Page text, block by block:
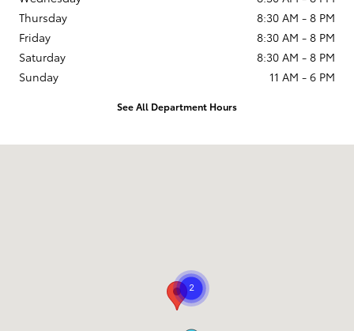
Thursday
8:30 AM - 8 PM
Friday
8:30 AM - 8 PM
Saturday
8:30 AM - 8 PM
Sunday
11 AM - 6 PM
See All Department Hours